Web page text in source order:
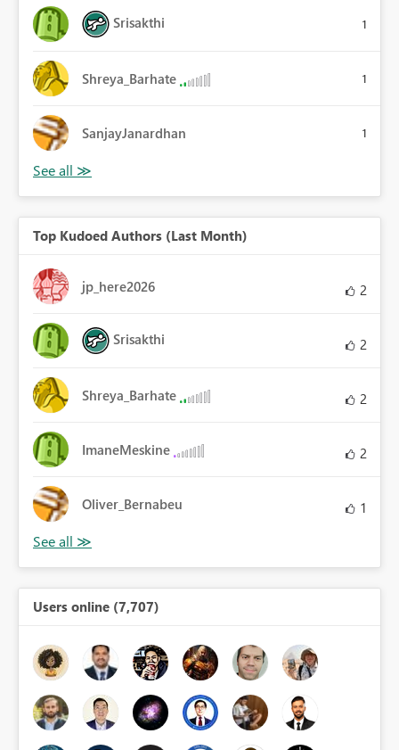
Srisakthi 1
Shreya_Barhate 1
SanjayJanardhan 1
Top Kudoed Authors (Last Month)
jp_here2026 2
Srisakthi 2
Shreya_Barhate 2
ImaneMeskine 2
Oliver_Bernabeu 1
Users online (7,707)